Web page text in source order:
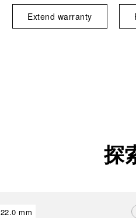
Extend warranty
探
22.0 mm